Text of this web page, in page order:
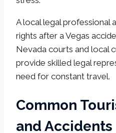
A local legal professional
rights after a Vegas
Nevada courts and local
provide skilled legal
need for constant travel.
Common
and Accidents